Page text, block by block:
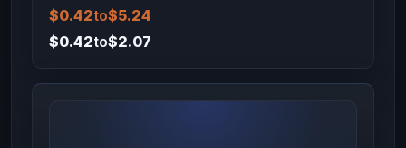
$0.42to$5.24
$0.42to$2.07